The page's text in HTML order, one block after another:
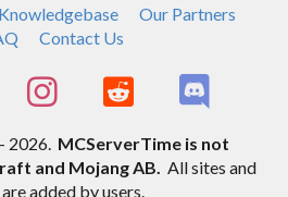
Knowledgebase
Our Partners
Contact Us
2026. MCServerTime is not
and Mojang AB. All sites and
added by users.